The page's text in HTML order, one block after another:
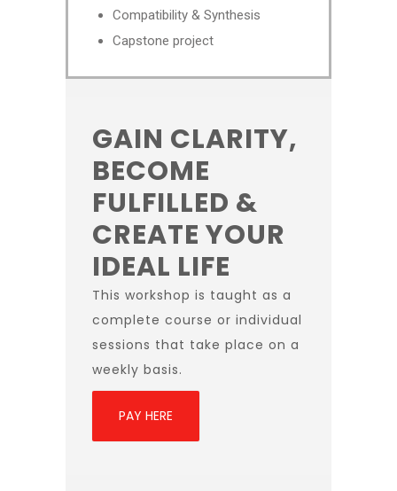
Compatibility & Synthesis
Capstone project
GAIN CLARITY,
BECOME
FULFILLED &
CREATE YOUR
IDEAL LIFE
This workshop is taught as a
complete course or individual
sessions that take place on a
weekly basis.
PAY HERE